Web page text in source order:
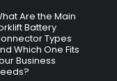
Are the Main
Battery
Types
Which One Fits
Business